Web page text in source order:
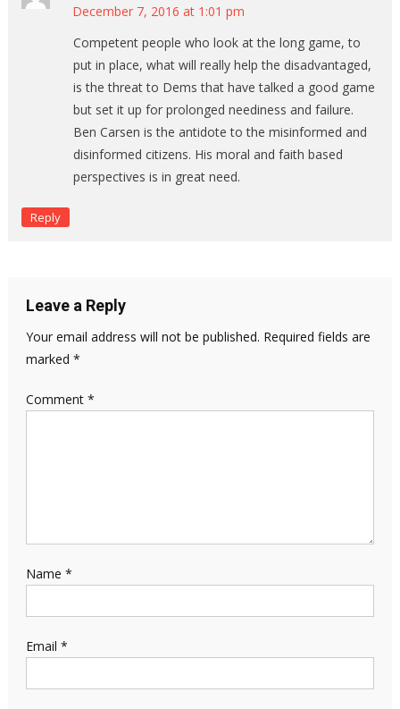
December 7, 2016 at 1:01 pm
Competent people who look at the long game, to
put in place, what will really help the disadvantaged,
is the threat to Dems that have talked a good game
but set it up for prolonged neediness and failure.
Ben Carsen is the antidote to the misinformed and
disinformed citizens. His moral and faith based
perspectives is in great need.
Reply
Leave a Reply
Your email address will not be published. Required fields are
marked *
Comment *
Name *
Email *